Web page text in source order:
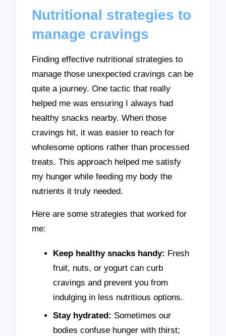
Nutritional strategies to
manage cravings
Finding effective nutritional strategies to
manage those unexpected cravings can be
quite a journey. One tactic that really
helped me was ensuring I always had
healthy snacks nearby. When those
cravings hit, it was easier to reach for
wholesome options rather than processed
treats. This approach helped me satisfy
my hunger while feeding my body the
nutrients it truly needed.
Here are some strategies that worked for
me:
Keep healthy snacks handy: Fresh
fruit, nuts, or yogurt can curb
cravings and prevent you from
indulging in less nutritious options.
Stay hydrated: Sometimes our
bodies confuse hunger with thirst;